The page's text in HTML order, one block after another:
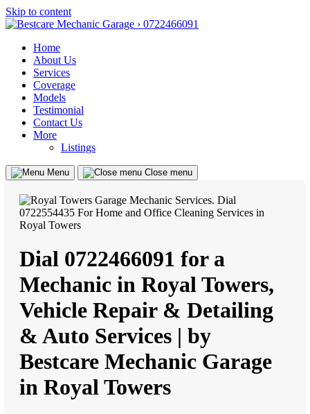
Skip to content
Home
About Us
Services
Coverage
Models
Testimonial
Contact Us
More
Listings
Menu Close menu
Dial 0722466091 for a
Mechanic in Royal Towers,
Vehicle Repair & Detailing
& Auto Services | by
Bestcare Mechanic Garage
in Royal Towers